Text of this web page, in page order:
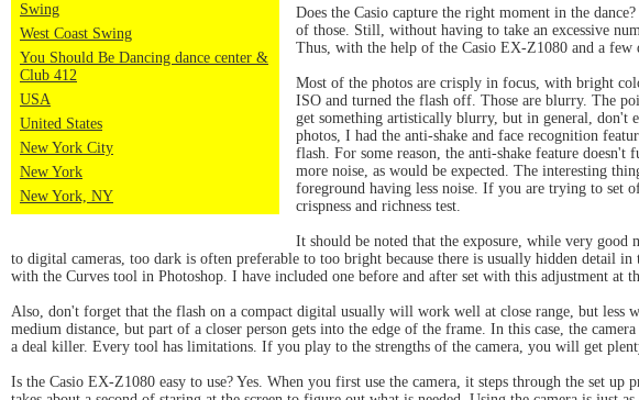
Swing
West Coast Swing
You Should Be Dancing dance center &
Club 412
USA
United States
New York City
New York
New York, NY
Does the Casio capture the right moment in the
of those. Still, without having to take an excessive
Thus, with the help of the Casio EX-Z1080 and a few
Most of the photos are crisply in focus, with bright
ISO and turned the flash off. Those are blurry. The
get something artistically blurry, but in general, don't
photos, I had the anti-shake and face recognition
flash. For some reason, the anti-shake feature
more noise, as would be expected. The interesting
foreground having less noise. If you are trying to set
crispness and richness test.
It should be noted that the exposure, while very
to digital cameras, too dark is often preferable to too bright because there is usually hidden
with the Curves tool in Photoshop. I have included one before and after set with this adjustment at
Also, don't forget that the flash on a compact digital usually will work well at close range, but
medium distance, but part of a closer person gets into the edge of the frame. In this case, the
a deal killer. Every tool has limitations. If you play to the strengths of the camera, you will get
Is the Casio EX-Z1080 easy to use? Yes. When you first use the camera, it steps through the set